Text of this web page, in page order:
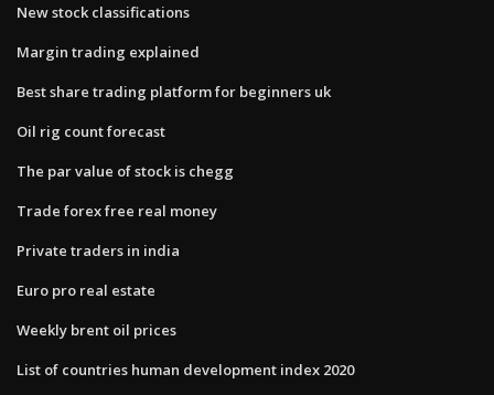
New stock classifications
Margin trading explained
Best share trading platform for beginners uk
Oil rig count forecast
The par value of stock is chegg
Trade forex free real money
Private traders in india
Euro pro real estate
Weekly brent oil prices
List of countries human development index 2020